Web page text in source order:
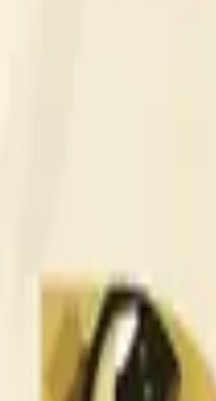
the DOGE/USD data
stream DOGE/USD, not